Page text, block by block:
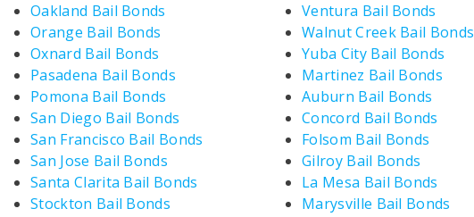
Oakland Bail Bonds
Orange Bail Bonds
Oxnard Bail Bonds
Pasadena Bail Bonds
Pomona Bail Bonds
San Diego Bail Bonds
San Francisco Bail Bonds
San Jose Bail Bonds
Santa Clarita Bail Bonds
Stockton Bail Bonds
Ventura Bail Bonds
Walnut Creek Bail Bonds
Yuba City Bail Bonds
Martinez Bail Bonds
Auburn Bail Bonds
Concord Bail Bonds
Folsom Bail Bonds
Gilroy Bail Bonds
La Mesa Bail Bonds
Marysville Bail Bonds